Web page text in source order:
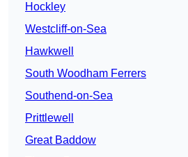
Hockley
Westcliff-on-Sea
Hawkwell
South Woodham Ferrers
Southend-on-Sea
Prittlewell
Great Baddow